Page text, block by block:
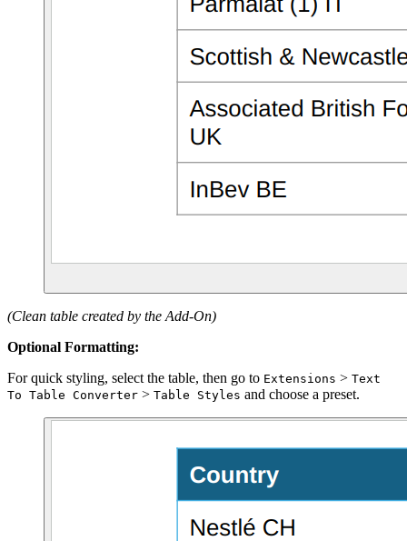
(Clean table created by the Add-On)
Optional Formatting:
For quick styling, select the table, then go to Extensions > Text
To Table Converter > Table Styles and choose a preset.